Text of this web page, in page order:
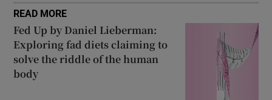
READ MORE
Fed Up by Daniel Lieberman:
Exploring fad diets claiming to
solve the riddle of the human
body